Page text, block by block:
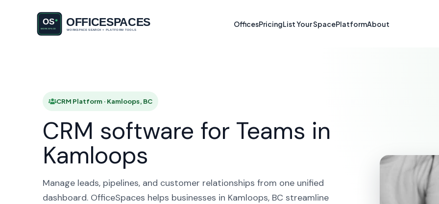
OfficesPricingList Your SpacePlatformAbout
CRM Platform in
CRM Platform · Kamloops, BC
CRM software for Teams in
Kamloops
Manage leads, pipelines, and customer relationships from one unified
dashboard. OfficeSpaces helps businesses in Kamloops, BC streamline